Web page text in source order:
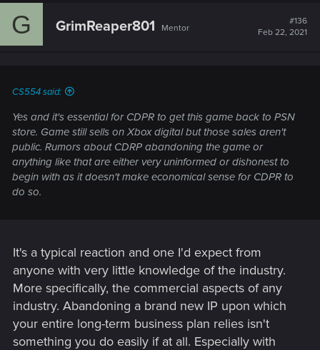
c
G GrimReaper801 Mentor
#136
Feb 22, 2021
CS554 said:
Yes and it's essential for CDPR to get this game back to PSN
store. Game still sells on Xbox digital but those sales aren't
public. Rumors about CDRP abandoning the game or
anything like that are either very uninformed or dishonest to
begin with as it doesn't make economical sense for CDPR to
do so.
It's a typical reaction and one I'd expect from
anyone with very little knowledge of the industry.
More specifically, the commercial aspects of any
industry. Abandoning a brand new IP upon which
your entire long-term business plan relies isn't
something you do easily if at all. Especially with